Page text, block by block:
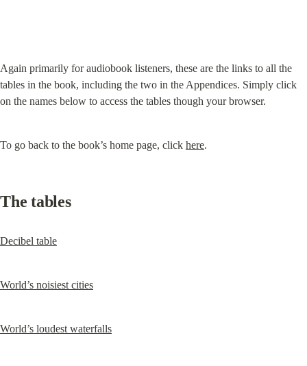
Again primarily for audiobook listeners, these are the links to all the
tables in the book, including the two in the Appendices. Simply click
on the names below to access the tables though your browser.
To go back to the book’s home page, click here.
The tables
Decibel table
World’s noisiest cities
World’s loudest waterfalls